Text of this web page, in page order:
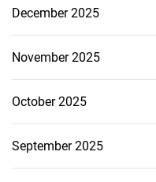
December 2025
November 2025
October 2025
September 2025